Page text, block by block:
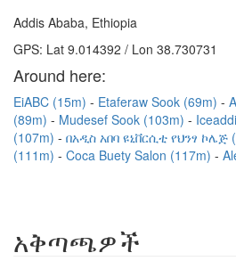
Addis Ababa, Ethiopia
GPS: Lat 9.014392 / Lon 38.730731
Around here:
EiABC (15m) Etaferaw Sook (69m)
(89m)
Mudesef Sook (103m)
(107m)
በአዲስ አበባ ዩኒቨርሲቲ የህንፃ ኮሌጅ
(111m)
Coca Buety Salon (117m)
አቅጣጫዎች